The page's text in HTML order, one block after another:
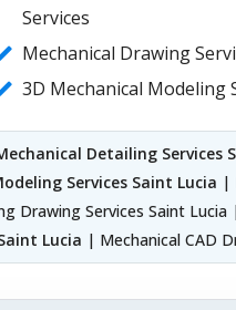
Services
Mechanical Drawing
3D Mechanical Modeling
Detailing Services
Services Saint Lucia |
Drawing Services Saint
Lucia | Mechanical CAD